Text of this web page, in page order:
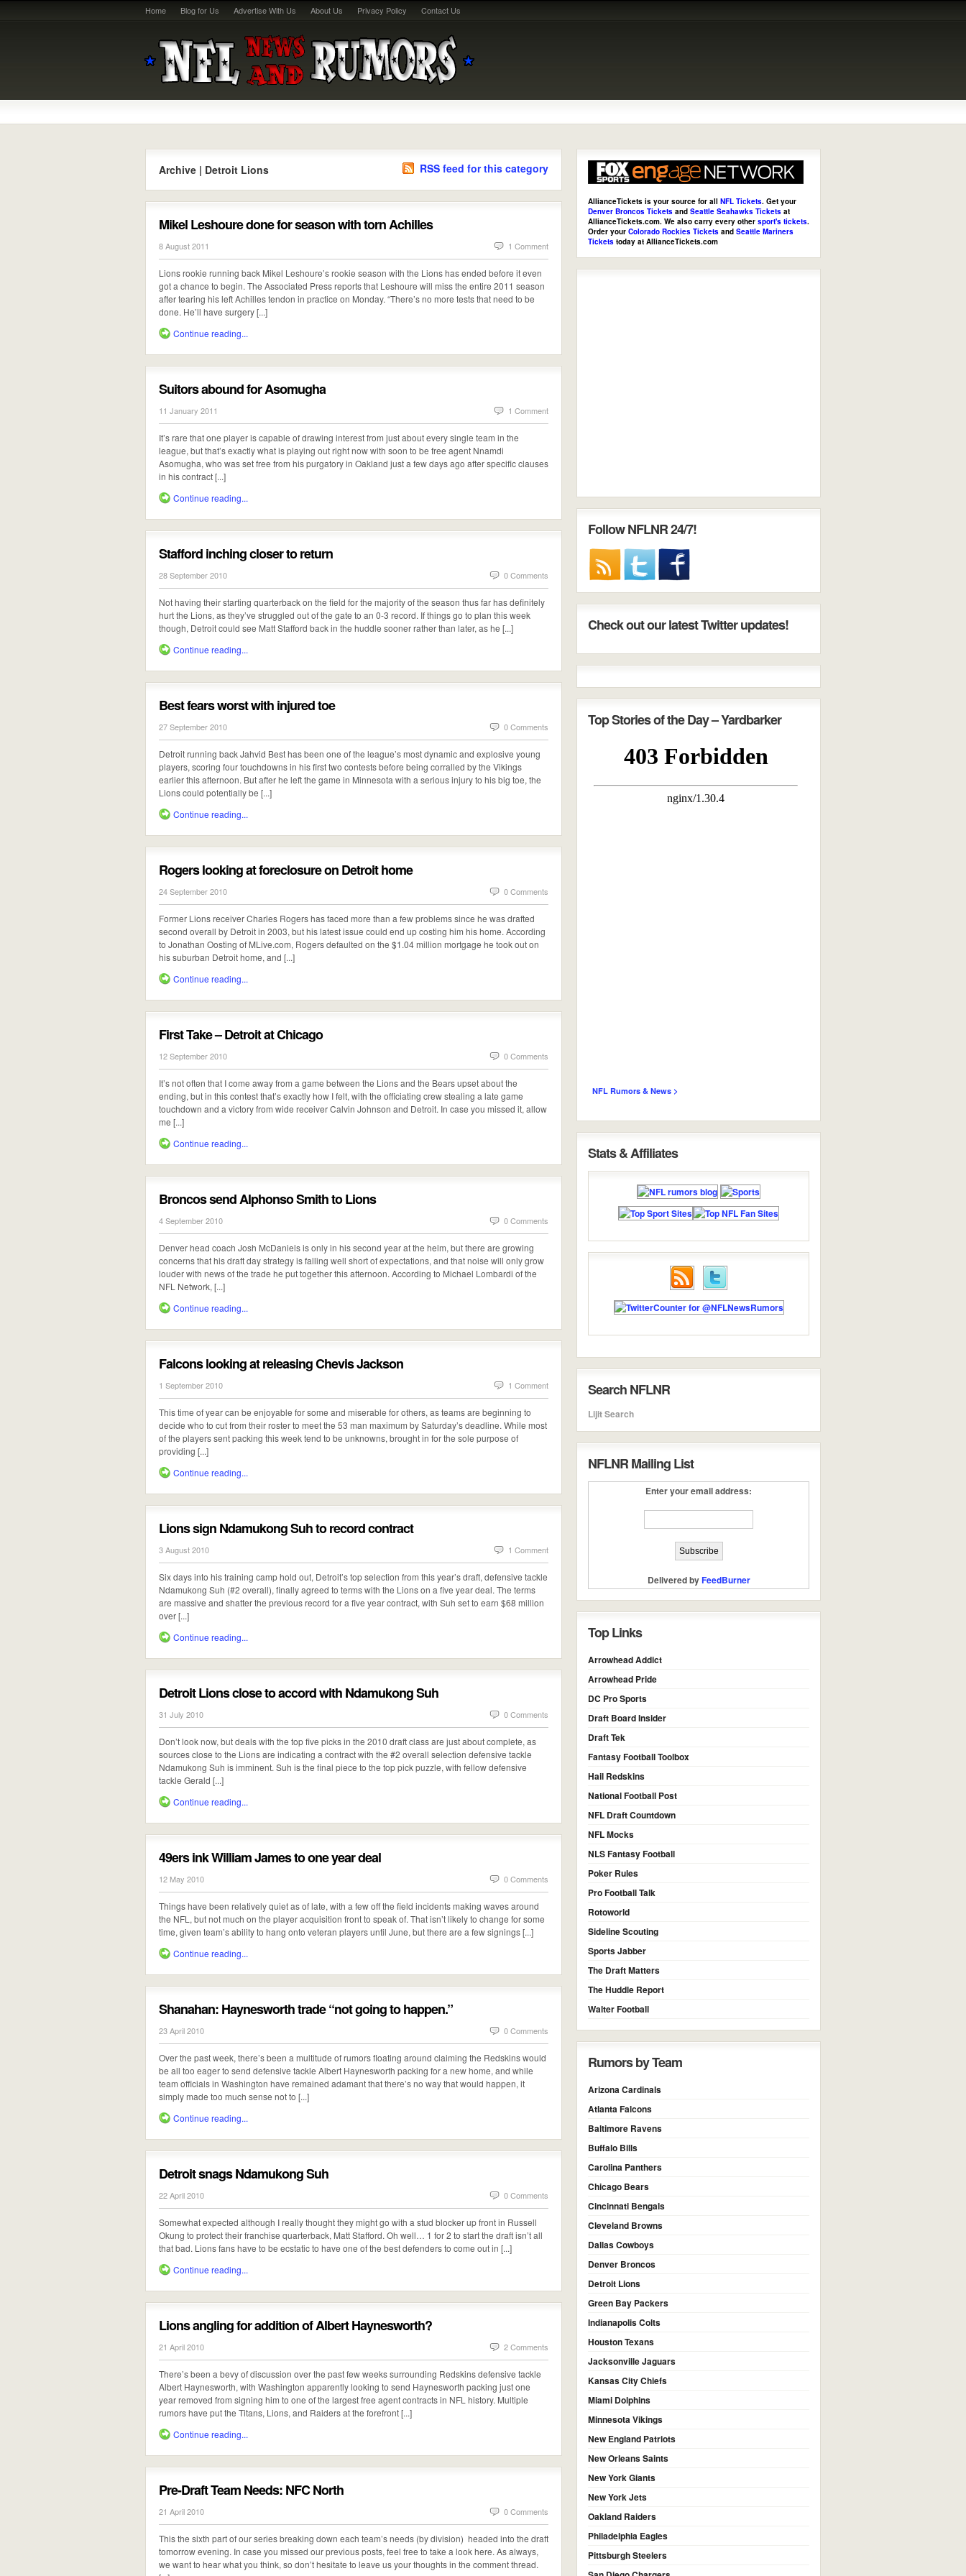
Home Blog for Us Advertise With Us About Us Privacy Policy Contact Us
Archive | Detroit Lions RSS feed for this category
Mikel Leshoure done for season with torn Achilles
8 August 2011 1 Comment
Lions rookie running back Mikel Leshoure’s rookie season with the Lions has ended before it even
got a chance to begin. The Associated Press reports that Leshoure will miss the entire 2011 season
after tearing his left Achilles tendon in practice on Monday. “There’s no more tests that need to be
done. He’ll have surgery [...]
Continue reading...
Suitors abound for Asomugha
11 January 2011 1 Comment
It’s rare that one player is capable of drawing interest from just about every single team in the
league, but that’s exactly what is playing out right now with soon to be free agent Nnamdi
Asomugha, who was set free from his purgatory in Oakland just a few days ago after specific clauses
in his contract [...]
Continue reading...
Stafford inching closer to return
28 September 2010 0 Comments
Not having their starting quarterback on the field for the majority of the season thus far has definitely
hurt the Lions, as they’ve struggled out of the gate to an 0-3 record. If things go to plan this week
though, Detroit could see Matt Stafford back in the huddle sooner rather than later, as he [...]
Continue reading...
Best fears worst with injured toe
27 September 2010 0 Comments
Detroit running back Jahvid Best has been one of the league’s most dynamic and explosive young
players, scoring four touchdowns in his first two contests before being corralled by the Vikings
earlier this afternoon. But after he left the game in Minnesota with a serious injury to his big toe, the
Lions could potentially be [...]
Continue reading...
Rogers looking at foreclosure on Detroit home
24 September 2010 0 Comments
Former Lions receiver Charles Rogers has faced more than a few problems since he was drafted
second overall by Detroit in 2003, but his latest issue could end up costing him his home. According
to Jonathan Oosting of MLive.com, Rogers defaulted on the $1.04 million mortgage he took out on
his suburban Detroit home, and [...]
Continue reading...
First Take – Detroit at Chicago
12 September 2010 0 Comments
It’s not often that I come away from a game between the Lions and the Bears upset about the
ending, but in this contest that’s exactly how I felt, with the officiating crew stealing a late game
touchdown and a victory from wide receiver Calvin Johnson and Detroit. In case you missed it, allow
me [...]
Continue reading...
Broncos send Alphonso Smith to Lions
4 September 2010 0 Comments
Denver head coach Josh McDaniels is only in his second year at the helm, but there are growing
concerns that his draft day strategy is falling well short of expectations, and that noise will only grow
louder with news of the trade he put together this afternoon. According to Michael Lombardi of the
NFL Network, [...]
Continue reading...
Falcons looking at releasing Chevis Jackson
1 September 2010 1 Comment
This time of year can be enjoyable for some and miserable for others, as teams are beginning to
decide who to cut from their roster to meet the 53 man maximum by Saturday’s deadline. While most
of the players sent packing this week tend to be unknowns, brought in for the sole purpose of
providing [...]
Continue reading...
Lions sign Ndamukong Suh to record contract
3 August 2010 1 Comment
Six days into his training camp hold out, Detroit’s top selection from this year’s draft, defensive tackle
Ndamukong Suh (#2 overall), finally agreed to terms with the Lions on a five year deal. The terms
are massive and shatter the previous record for a five year contract, with Suh set to earn $68 million
over [...]
Continue reading...
Detroit Lions close to accord with Ndamukong Suh
31 July 2010 0 Comments
Don’t look now, but deals with the top five picks in the 2010 draft class are just about complete, as
sources close to the Lions are indicating a contract with the #2 overall selection defensive tackle
Ndamukong Suh is imminent. Suh is the final piece to the top pick puzzle, with fellow defensive
tackle Gerald [...]
Continue reading...
49ers ink William James to one year deal
12 May 2010 0 Comments
Things have been relatively quiet as of late, with a few off the field incidents making waves around
the NFL, but not much on the player acquisition front to speak of. That isn’t likely to change for some
time, given team’s ability to hang onto veteran players until June, but there are a few signings [...]
Continue reading...
Shanahan: Haynesworth trade “not going to happen.”
23 April 2010 0 Comments
Over the past week, there’s been a multitude of rumors floating around claiming the Redskins would
be all too eager to send defensive tackle Albert Haynesworth packing for a new home, and while
team officials in Washington have remained adamant that there’s no way that would happen, it
simply made too much sense not to [...]
Continue reading...
Detroit snags Ndamukong Suh
22 April 2010 0 Comments
Somewhat expected although I really thought they might go with a stud blocker up front in Russell
Okung to protect their franchise quarterback, Matt Stafford. Oh well… 1 for 2 to start the draft isn’t all
that bad. Lions fans have to be ecstatic to have one of the best defenders to come out in [...]
Continue reading...
Lions angling for addition of Albert Haynesworth?
21 April 2010 2 Comments
There’s been a bevy of discussion over the past few weeks surrounding Redskins defensive tackle
Albert Haynesworth, with Washington apparently looking to send Haynesworth packing just one
year removed from signing him to one of the largest free agent contracts in NFL history. Multiple
rumors have put the Titans, Lions, and Raiders at the forefront [...]
Continue reading...
Pre-Draft Team Needs: NFC North
21 April 2010 0 Comments
This the sixth part of our series breaking down each team’s needs (by division) headed into the draft
tomorrow evening. In case you missed our previous posts, feel free to take a look here. As always,
we want to hear what you think, so don’t hesitate to leave us your thoughts in the comment thread.
AllianceTickets is your source for all NFL Tickets. Get your
Denver Broncos Tickets and Seattle Seahawks Tickets at
AllianceTickets.com. We also carry every other sport's tickets.
Order your Colorado Rockies Tickets and Seattle Mariners
Tickets today at AllianceTickets.com
Follow NFLNR 24/7!
Check out our latest Twitter updates!
Top Stories of the Day – Yardbarker
NFL Rumors & News >
Stats & Affiliates
Search NFLNR
Lijit Search
NFLNR Mailing List
Enter your email address:
Delivered byFeedBurner
Top Links
Arrowhead Addict
Arrowhead Pride
DC Pro Sports
Draft Board Insider
Draft Tek
Fantasy Football Toolbox
Hail Redskins
National Football Post
NFL Draft Countdown
NFL Mocks
NLS Fantasy Football
Poker Rules
Pro Football Talk
Rotoworld
Sideline Scouting
Sports Jabber
The Draft Matters
The Huddle Report
Walter Football
Rumors by Team
Arizona Cardinals
Atlanta Falcons
Baltimore Ravens
Buffalo Bills
Carolina Panthers
Chicago Bears
Cincinnati Bengals
Cleveland Browns
Dallas Cowboys
Denver Broncos
Detroit Lions
Green Bay Packers
Indianapolis Colts
Houston Texans
Jacksonville Jaguars
Kansas City Chiefs
Miami Dolphins
Minnesota Vikings
New England Patriots
New Orleans Saints
New York Giants
New York Jets
Oakland Raiders
Philadelphia Eagles
Pittsburgh Steelers